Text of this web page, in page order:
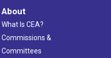
About
What Is CEA?
Commissions &
Committees